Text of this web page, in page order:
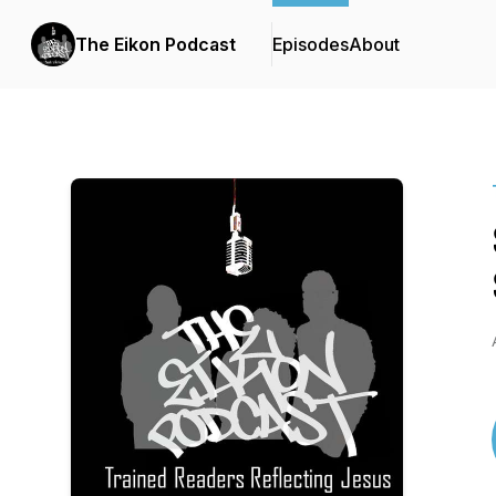
The Eikon Podcast EpisodesAbout